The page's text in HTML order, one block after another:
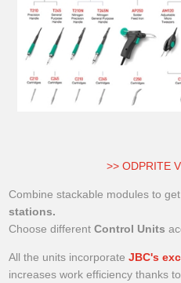
>> ODPRITE
Combine stackable modules to
stations.
Choose differentControl Units
All the units incorporateJBC's
increases work efficiency thanks